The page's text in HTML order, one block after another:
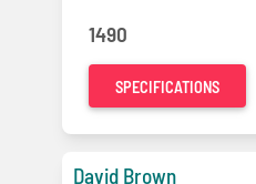
1490
SPECIFICATIONS
David Brown